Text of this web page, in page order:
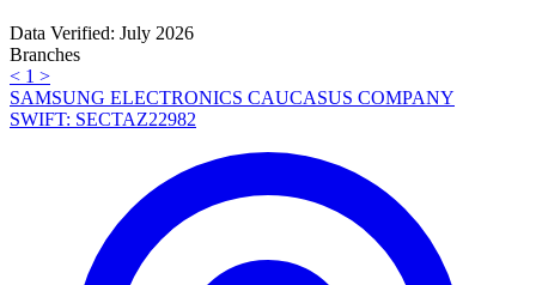
Data Verified: July 2026
Branches
< 1 >
SAMSUNG ELECTRONICS CAUCASUS COMPANY
SWIFT: SECTAZ22982